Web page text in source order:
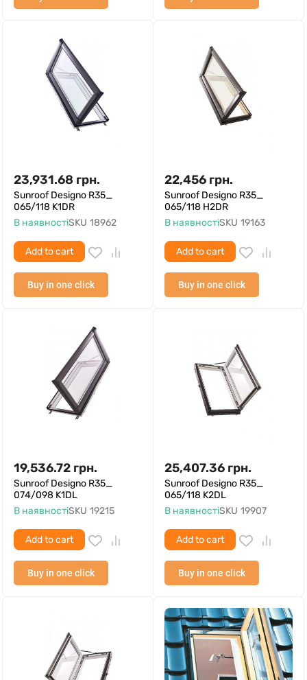
23,931.68 грн.
Sunroof Designo R35_
065/118 K1DR
В наявностіSKU 18962
Add to cart
Buy in one click
22,456 грн.
Sunroof Designo R35_
065/118 H2DR
В наявностіSKU 19163
Add to cart
Buy in one click
19,536.72 грн.
Sunroof Designo R35_
074/098 K1DL
В наявностіSKU 19215
Add to cart
Buy in one click
25,407.36 грн.
Sunroof Designo R35_
065/118 K2DL
В наявностіSKU 19907
Add to cart
Buy in one click